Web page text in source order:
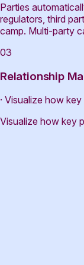
Parties
regulators, third
camp. Multi-party
03
Relationship
· Visualize how
Visualize how key